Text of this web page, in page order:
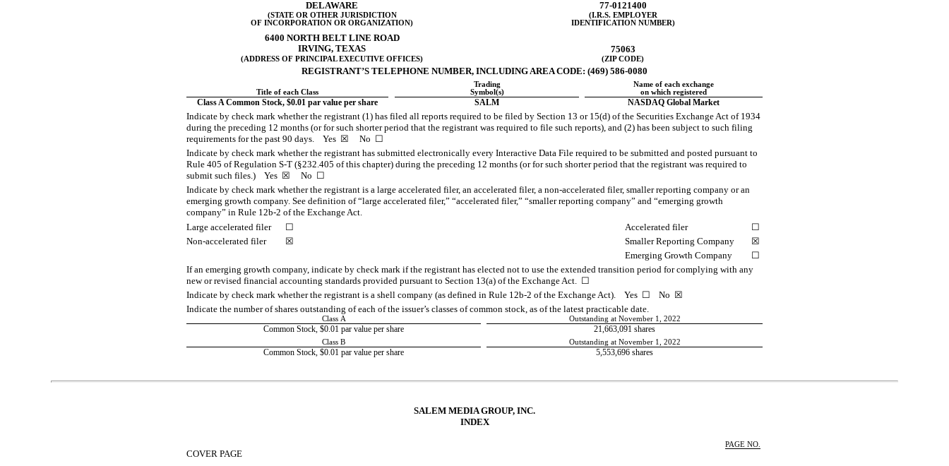
DELAWARE 77-0121400
(STATE OR OTHER JURISDICTION
OF INCORPORATION OR ORGANIZATION)
(I.R.S. EMPLOYER
IDENTIFICATION NUMBER)
6400 NORTH BELT LINE ROAD
IRVING, TEXAS 75063
(ADDRESS OF PRINCIPAL EXECUTIVE OFFICES) (ZIP CODE)
REGISTRANT’S TELEPHONE NUMBER, INCLUDING AREA CODE: (469) 586-0080
Title of each Class
Trading
Symbol(s)
Name of each exchange
on which registered
Class A Common Stock, $0.01 par value per share SALM NASDAQ Global Market
Indicate by check mark whether the registrant (1) has filed all reports required to be filed by Section 13 or 15(d) of the Securities Exchange Act of 1934
during the preceding 12 months (or for such shorter period that the registrant was required to file such reports), and (2) has been subject to such filing
requirements for the past 90 days. Yes ☒ No ☐
Indicate by check mark whether the registrant has submitted electronically every Interactive Data File required to be submitted and posted pursuant to
Rule 405 of Regulation S-T (§232.405 of this chapter) during the preceding 12 months (or for such shorter period that the registrant was required to
submit such files.) Yes ☒ No ☐
Indicate by check mark whether the registrant is a large accelerated filer, an accelerated filer, a non-accelerated filer, smaller reporting company or an
emerging growth company. See definition of “large accelerated filer,” “accelerated filer,” “smaller reporting company” and “emerging growth
company” in Rule 12b-2 of the Exchange Act.
Large accelerated filer ☐ Accelerated filer
☐
Non-accelerated filer
☒ Smaller Reporting Company
☒
Emerging Growth Company
☐
If an emerging growth company, indicate by check mark if the registrant has elected not to use the extended transition period for complying with any
new or revised financial accounting standards provided pursuant to Section 13(a) of the Exchange Act. ☐
Indicate by check mark whether the registrant is a shell company (as defined in Rule 12b-2 of the Exchange Act). Yes ☐ No ☒
Indicate the number of shares outstanding of each of the issuer’s classes of common stock, as of the latest practicable date.
Class A Outstanding at November 1, 2022
Common Stock, $0.01 par value per share 21,663,091 shares
Class B Outstanding at November 1, 2022
Common Stock, $0.01 par value per share 5,553,696 shares
SALEM MEDIA GROUP, INC.
INDEX
PAGE NO.
COVER PAGE